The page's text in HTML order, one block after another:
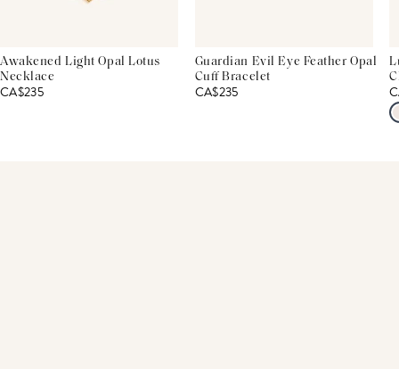
Awakened Light Opal Lotus
Necklace
CA$235
Guardian Evil Eye Feather Opal
Cuff Bracelet
CA$235